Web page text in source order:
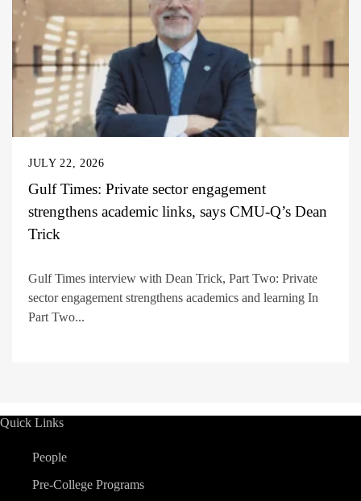
JULY 22, 2026
Gulf Times: Private sector engagement
strengthens academic links, says CMU-Q’s Dean
Trick
Gulf Times interview with Dean Trick, Part Two: Private
sector engagement strengthens academics and learning In
Part Two...
Quick Links
People
Pre-College Programs